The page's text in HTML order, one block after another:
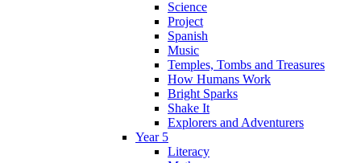
Science
Project
Spanish
Music
Temples, Tombs and Treasures
How Humans Work
Bright Sparks
Shake It
Explorers and Adventurers
Year 5
Literacy